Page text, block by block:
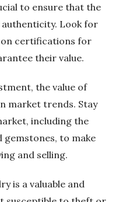
to ensure that the
authenticity. Look for
on certifications for
their value.
the value of
market trends. Stay
including the
gemstones, to make
and selling.
is a valuable and